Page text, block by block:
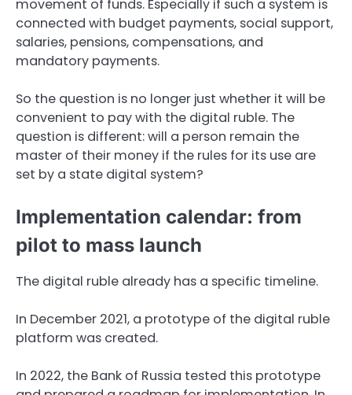
movement of funds. Especially if such a system is
connected with budget payments, social support,
salaries, pensions, compensations, and
mandatory payments.
So the question is no longer just whether it will be
convenient to pay with the digital ruble. The
question is different: will a person remain the
master of their money if the rules for its use are
set by a state digital system?
Implementation calendar: from
pilot to mass launch
The digital ruble already has a specific timeline.
In December 2021, a prototype of the digital ruble
platform was created.
In 2022, the Bank of Russia tested this prototype